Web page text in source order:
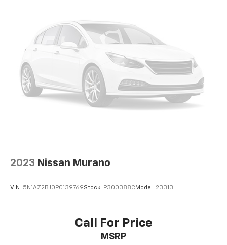
2023 Nissan Murano
VIN: 5N1AZ2BJ0PC139769Stock: P300388C Model: 23313
Call For Price
MSRP